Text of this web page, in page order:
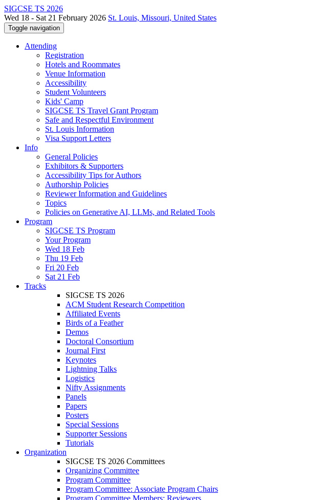
SIGCSE TS 2026
Wed 18 - Sat 21 February 2026 St. Louis, Missouri, United States
Toggle navigation
Attending
Registration
Hotels and Roommates
Venue Information
Accessibility
Student Volunteers
Kids' Camp
SIGCSE TS Travel Grant Program
Safe and Respectful Environment
St. Louis Information
Visa Support Letters
Info
General Policies
Exhibitors & Supporters
Accessibility Tips for Authors
Authorship Policies
Reviewer Information and Guidelines
Topics
Policies on Generative AI, LLMs, and Related Tools
Program
SIGCSE TS Program
Your Program
Wed 18 Feb
Thu 19 Feb
Fri 20 Feb
Sat 21 Feb
Tracks
SIGCSE TS 2026
ACM Student Research Competition
Affiliated Events
Birds of a Feather
Demos
Doctoral Consortium
Journal First
Keynotes
Lightning Talks
Logistics
Nifty Assignments
Panels
Papers
Posters
Special Sessions
Supporter Sessions
Tutorials
Organization
SIGCSE TS 2026 Committees
Organizing Committee
Program Committee
Program Committee: Associate Program Chairs
Program Committee Members: Reviewers